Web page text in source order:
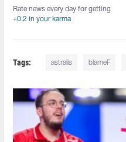
Rate news every day for getting
+0.2 in your karma
Tags: astralis blameF